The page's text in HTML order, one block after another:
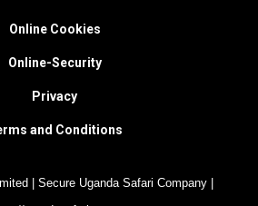
Online Cookies
Online-Security
Privacy
and Conditions
| Secure Uganda Safari Company |